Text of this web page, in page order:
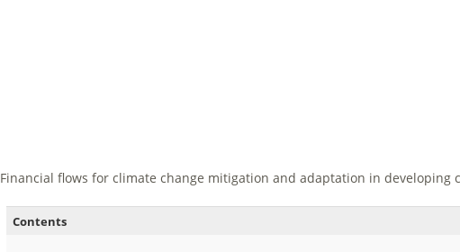
Financial flows for climate change mitigation and adaptation in developing
Contents